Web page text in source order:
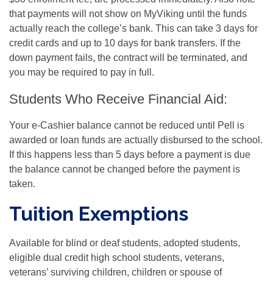
that payments will not show on MyViking until the funds
actually reach the college’s bank. This can take 3 days for
credit cards and up to 10 days for bank transfers. If the
down payment fails, the contract will be terminated, and
you may be required to pay in full.
Students Who Receive Financial Aid:
Your e-Cashier balance cannot be reduced until Pell is
awarded or loan funds are actually disbursed to the school.
If this happens less than 5 days before a payment is due
the balance cannot be changed before the payment is
taken.
Tuition Exemptions
Available for blind or deaf students, adopted students,
eligible dual credit high school students, veterans,
veterans’ surviving children, children or spouse of